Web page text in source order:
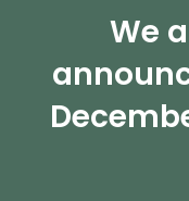
We